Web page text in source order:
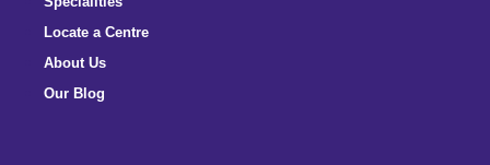
Locate a Centre
About Us
Our Blog